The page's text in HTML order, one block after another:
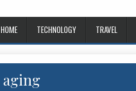
HOME TECHNOLOGY TRAVEL
aging